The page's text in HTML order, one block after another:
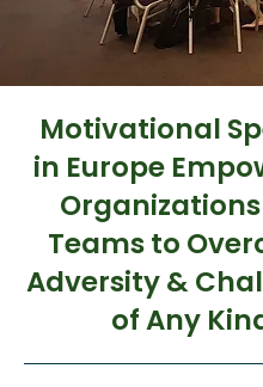
Motivational
in Europe
Teams to
Adversity &
of Any